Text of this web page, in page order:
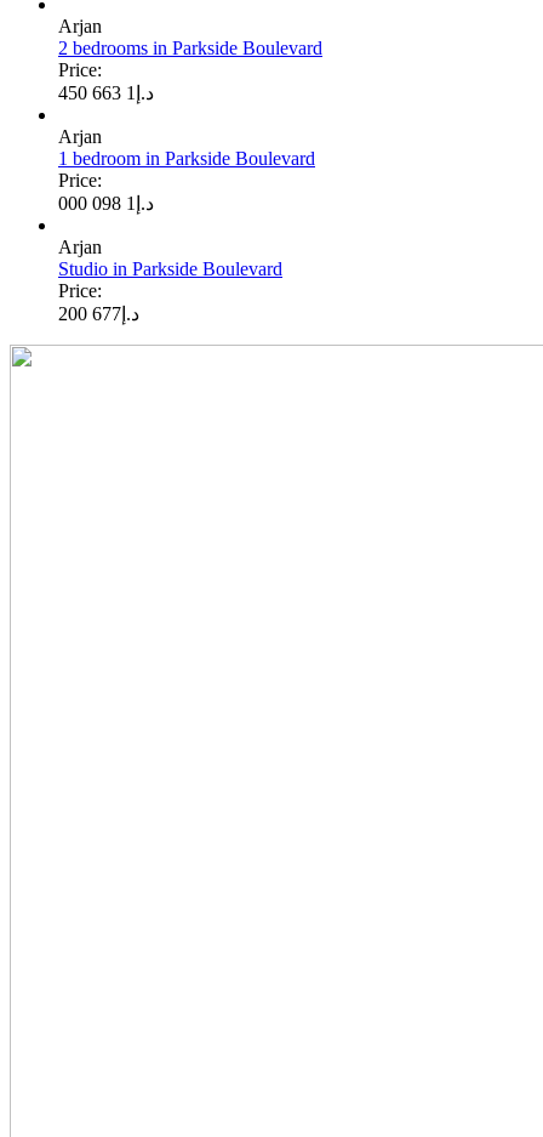
Arjan
2 bedrooms in Parkside Boulevard
Price:
د.إ 1 663 450
Arjan
1 bedroom in Parkside Boulevard
Price:
د.إ 1 098 000
Arjan
Studio in Parkside Boulevard
Price:
د.إ 677 200